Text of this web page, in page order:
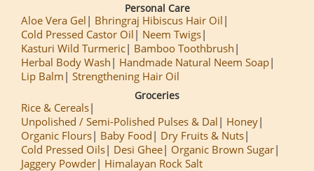
Personal Care
Aloe Vera Gel
Bhringraj Hibiscus Hair Oil
Cold Pressed Castor Oil
Neem Twigs
Kasturi Wild Turmeric
Bamboo Toothbrush
Herbal Body Wash
Handmade Natural Neem Soap
Lip Balm
Strengthening Hair Oil
Groceries
Rice & Cereals
Unpolished / Semi-Polished Pulses & Dal
Honey
Organic Flours
Baby Food
Dry Fruits & Nuts
Cold Pressed Oils
Desi Ghee
Organic Brown Sugar
Jaggery Powder
Himalayan Rock Salt